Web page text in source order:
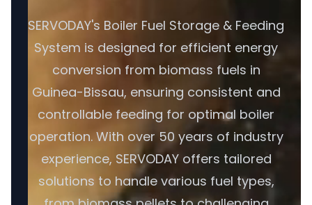
SERVODAY's Boiler Fuel Storage & Feeding
System is designed for efficient energy
conversion from biomass fuels in
Guinea-Bissau, ensuring consistent and
controllable feeding for optimal boiler
operation. With over 50 years of industry
experience, SERVODAY offers tailored
solutions to handle various fuel types,